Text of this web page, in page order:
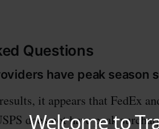
Questions
have peak season
it appears that FedEx
does not have peak